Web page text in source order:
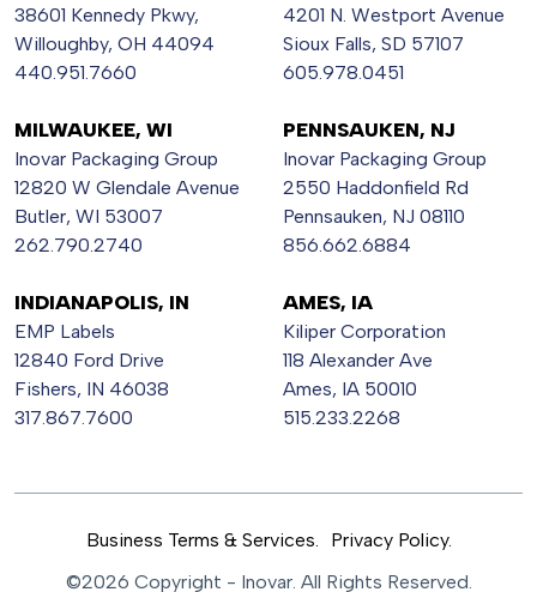
38601 Kennedy Pkwy,
Willoughby, OH 44094
440.951.7660
4201 N. Westport Avenue
Sioux Falls, SD 57107
605.978.0451
MILWAUKEE, WI
Inovar Packaging Group
12820 W Glendale Avenue
Butler, WI 53007
262.790.2740
PENNSAUKEN, NJ
Inovar Packaging Group
2550 Haddonfield Rd
Pennsauken, NJ 08110
856.662.6884
INDIANAPOLIS, IN
EMP Labels
12840 Ford Drive
Fishers, IN 46038
317.867.7600
AMES, IA
Kiliper Corporation
118 Alexander Ave
Ames, IA 50010
515.233.2268
©2026 Copyright - Inovar. All Rights Reserved.
Business Terms & Services. Privacy Policy.